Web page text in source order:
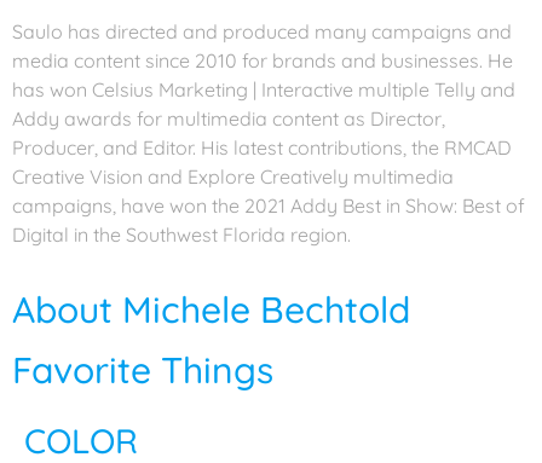
Saulo has directed and produced many campaigns and
media content since 2010 for brands and businesses. He
has won Celsius Marketing | Interactive multiple Telly and
Addy awards for multimedia content as Director,
Producer, and Editor. His latest contributions, the RMCAD
Creative Vision and Explore Creatively multimedia
campaigns, have won the 2021 Addy Best in Show: Best of
Digital in the Southwest Florida region.
About Michele Bechtold
Favorite Things
COLOR